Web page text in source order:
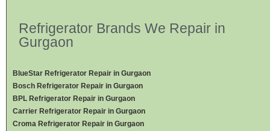
Refrigerator Brands We Repair in
Gurgaon
BlueStar Refrigerator Repair in Gurgaon
Bosch Refrigerator Repair in Gurgaon
BPL Refrigerator Repair in Gurgaon
Carrier Refrigerator Repair in Gurgaon
Croma Refrigerator Repair in Gurgaon